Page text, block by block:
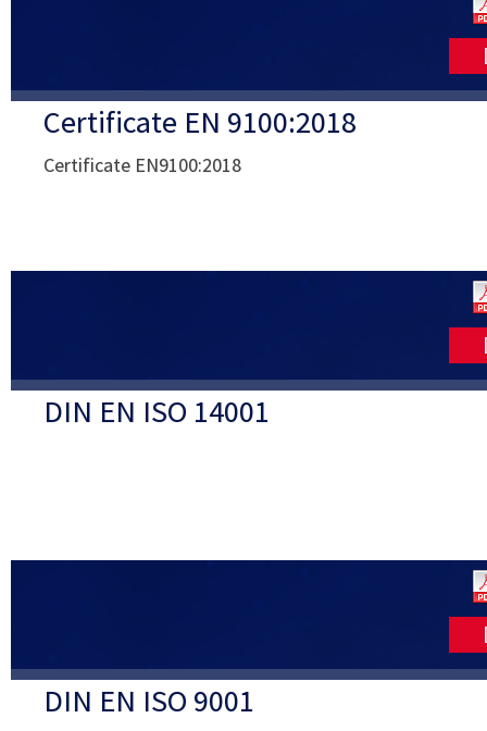
Certificate EN 9100:2018
Certificate EN9100:2018
DIN EN ISO 14001
DIN EN ISO 9001